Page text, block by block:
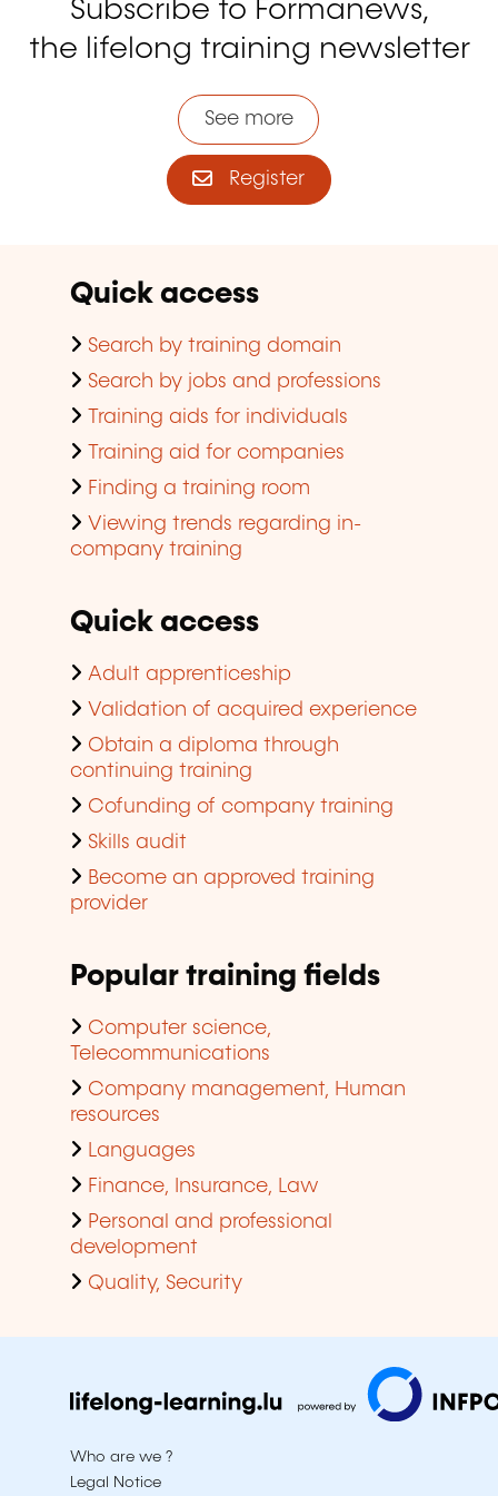
Subscribe to Formanews,
the lifelong training newsletter
See more
Register
Quick access
Search by training domain
Search by jobs and professions
Training aids for individuals
Training aid for companies
Finding a training room
Viewing trends regarding in-
company training
Quick access
Adult apprenticeship
Validation of acquired experience
Obtain a diploma through
continuing training
Cofunding of company training
Skills audit
Become an approved training
provider
Popular training fields
Computer science,
Telecommunications
Company management, Human
resources
Languages
Finance, Insurance, Law
Personal and professional
development
Quality, Security
Who are we ?
Legal Notice